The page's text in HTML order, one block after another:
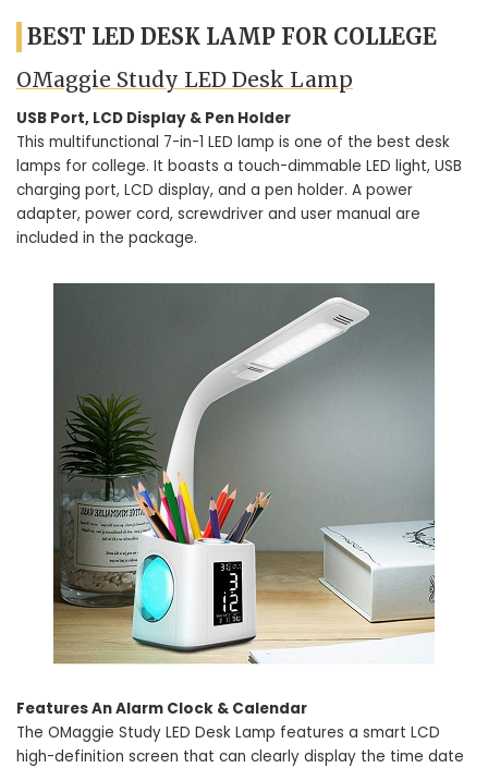
BEST LED DESK LAMP FOR COLLEGE
OMaggie Study LED Desk Lamp
USB Port, LCD Display & Pen Holder
This multifunctional 7-in-1 LED lamp is one of the best desk
lamps for college. It boasts a touch-dimmable LED light, USB
charging port, LCD display, and a pen holder. A power
adapter, power cord, screwdriver and user manual are
included in the package.
Features An Alarm Clock & Calendar
The OMaggie Study LED Desk Lamp features a smart LCD
high-definition screen that can clearly display the time date